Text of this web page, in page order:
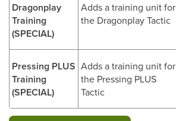
Dragonplay
Training
(SPECIAL)
Adds a training unit for
the Dragonplay Tactic
Pressing PLUS
Training
(SPECIAL)
Adds a training unit for
the Pressing PLUS
Tactic